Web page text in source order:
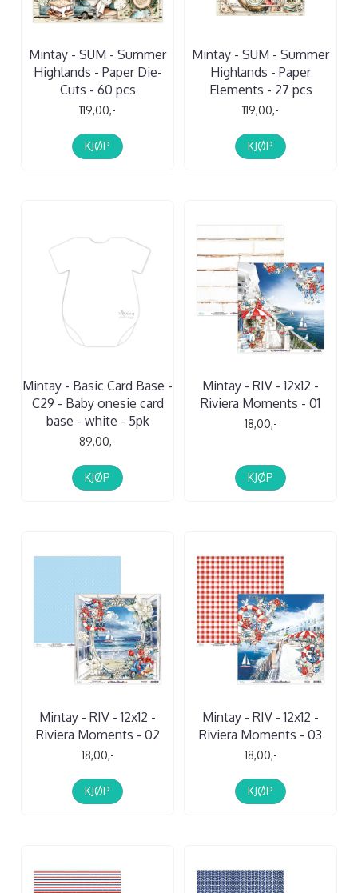
Mintay - SUM - Summer
Highlands - Paper Die-
Cuts - 60 pcs
119,00,-
KJØP
Mintay - SUM - Summer
Highlands - Paper
Elements - 27 pcs
119,00,-
KJØP
Mintay - Basic Card Base -
C29 - Baby onesie card
base - white - 5pk
89,00,-
KJØP
Mintay - RIV - 12x12 -
Riviera Moments - 01
18,00,-
KJØP
Mintay - RIV - 12x12 -
Riviera Moments - 02
18,00,-
KJØP
Mintay - RIV - 12x12 -
Riviera Moments - 03
18,00,-
KJØP